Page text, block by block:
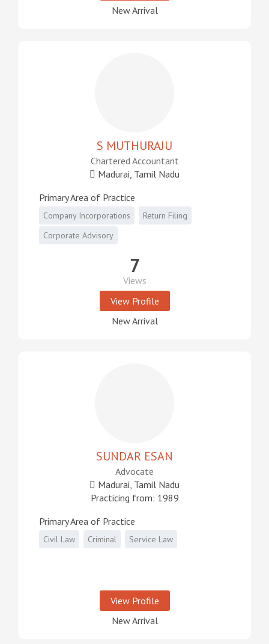
New Arrival
S MUTHURAJU
Chartered Accountant
Madurai, Tamil Nadu
Primary Area of Practice
Company Incorporations
Return Filing
Corporate Advisory
7
Views
View Profile
New Arrival
SUNDAR ESAN
Advocate
Madurai, Tamil Nadu
Practicing from: 1989
Primary Area of Practice
Civil Law Criminal Service Law
View Profile
New Arrival